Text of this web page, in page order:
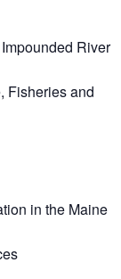
River
Fisheries and
in the Maine